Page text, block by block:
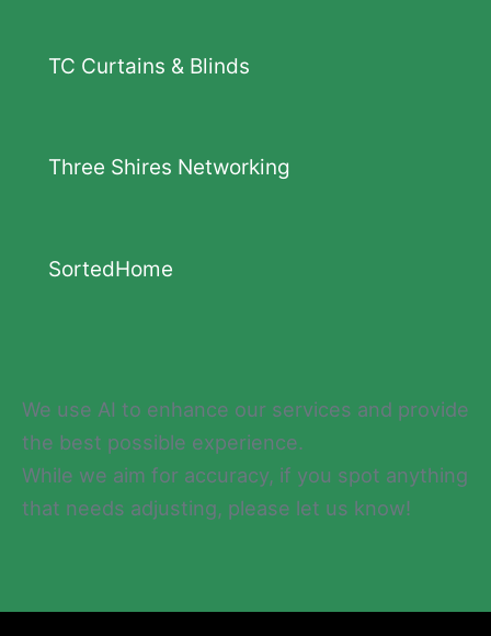
TC Curtains & Blinds
Three Shires Networking
SortedHome
We use AI to enhance our services and provide
the best possible experience.
While we aim for accuracy, if you spot anything
that needs adjusting, please let us know!